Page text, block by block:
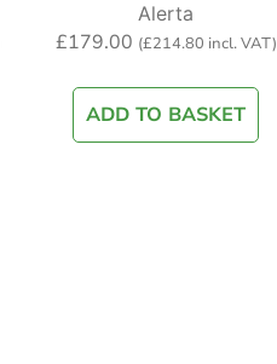
Alerta
£179.00 (£214.80 incl. VAT)
ADD TO BASKET